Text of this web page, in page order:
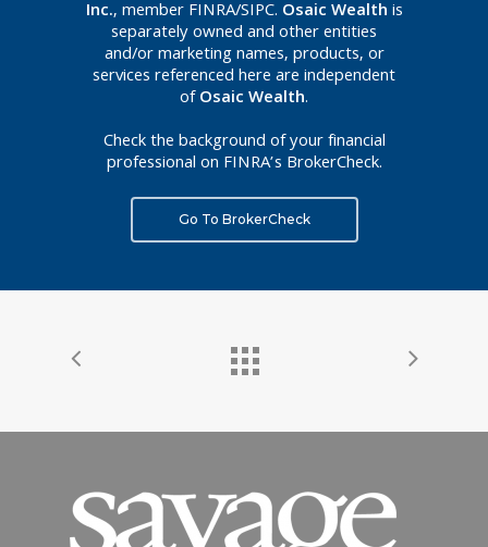
Inc., member FINRA/SIPC. Osaic Wealthis
separately owned and other entities
and/or marketing names, products, or
services referenced here are independent
ofOsaic Wealth.
Check the background of your financial
professional on FINRA’s BrokerCheck.
Go To BrokerCheck